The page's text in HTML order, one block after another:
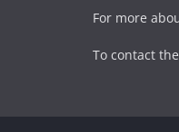
For more
To contact